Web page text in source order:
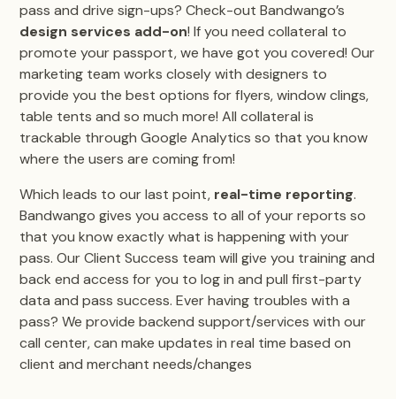
pass and drive sign-ups? Check-out Bandwango’s
design services add-on! If you need collateral to
promote your passport, we have got you covered! Our
marketing team works closely with designers to
provide you the best options for flyers, window clings,
table tents and so much more! All collateral is
trackable through Google Analytics so that you know
where the users are coming from!
Which leads to our last point, real-time reporting.
Bandwango gives you access to all of your reports so
that you know exactly what is happening with your
pass. Our Client Success team will give you training and
back end access for you to log in and pull first-party
data and pass success. Ever having troubles with a
pass? We provide backend support/services with our
call center, can make updates in real time based on
client and merchant needs/changes